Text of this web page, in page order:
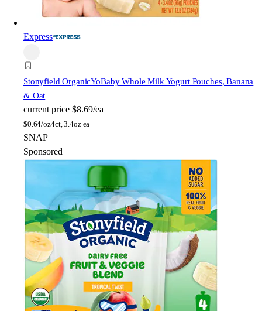
Express
Stonyfield OrganicYoBaby Whole Milk Yogurt Pouches, Banana
& Oat
current price $8.69/ea
$0.64/oz4ct, 3.4oz ea
SNAP
Sponsored